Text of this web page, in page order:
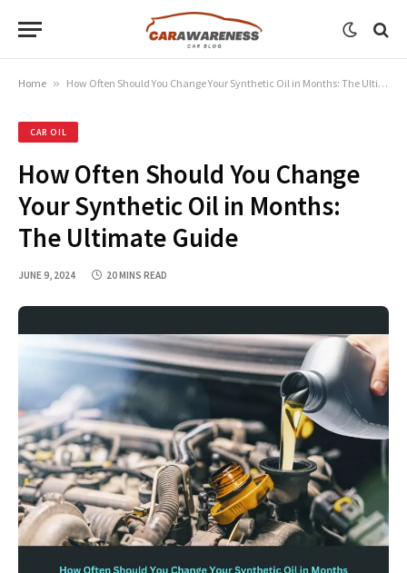
Home » How Often Should You Change Your Synthetic Oil in Months: The Ultimate Guide
CAR OIL
How Often Should You Change
Your Synthetic Oil in Months:
The Ultimate Guide
JUNE 9, 2024 20 MINS READ